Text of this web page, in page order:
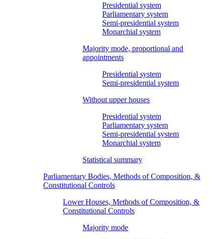
Presidential system
Parliamentary system
Semi-presidential system
Monarchial system
Majority mode, proportional and
appointments
Presidential system
Semi-presidential system
Without upper houses
Presidential system
Parliamentary system
Semi-presidential system
Monarchial system
Statistical summary
Parliamentary Bodies, Methods of Composition, &
Constitutional Controls
Lower Houses, Methods of Composition, &
Constitutional Controls
Majority mode